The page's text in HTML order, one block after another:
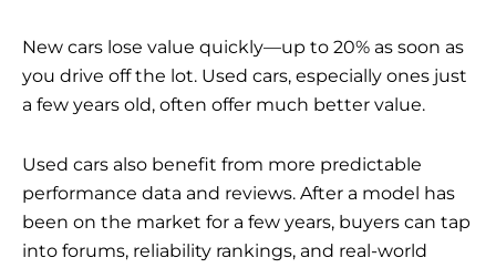
New cars lose value quickly—up to 20% as soon as
you drive off the lot. Used cars, especially ones just
a few years old, often offer much better value.
Used cars also benefit from more predictable
performance data and reviews. After a model has
been on the market for a few years, buyers can tap
into forums, reliability rankings, and real-world